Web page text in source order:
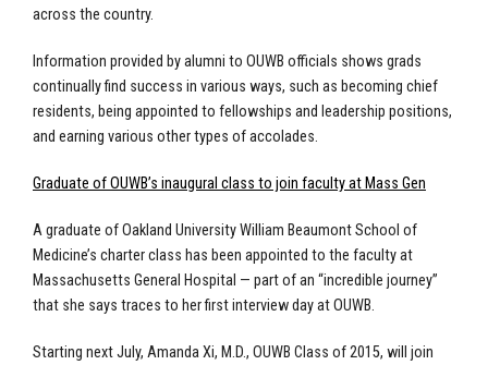
across the country.
Information provided by alumni to OUWB officials shows grads
continually find success in various ways, such as becoming chief
residents, being appointed to fellowships and leadership positions,
and earning various other types of accolades.
Graduate of OUWB’s inaugural class to join faculty at Mass Gen
A graduate of Oakland University William Beaumont School of
Medicine’s charter class has been appointed to the faculty at
Massachusetts General Hospital — part of an “incredible journey”
that she says traces to her first interview day at OUWB.
Starting next July, Amanda Xi, M.D., OUWB Class of 2015, will join